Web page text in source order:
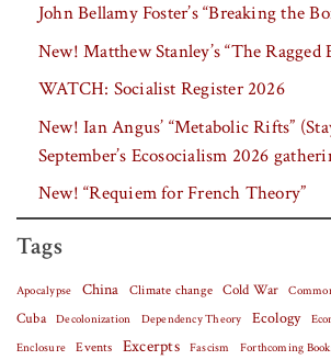
John Bellamy Foster’s “Breaking the
New! Matthew Stanley’s “The Ragged
WATCH: Socialist Register 2026
New! Ian Angus’ “Metabolic Rifts”
September’s Ecosocialism 2026
New! “Requiem for French Theory”
Tags
Apocalypse China Climate change Cold War
Cuba
Decolonization Dependency Theory Ecology
Enclosure Events Excerpts Fascism Forthcoming